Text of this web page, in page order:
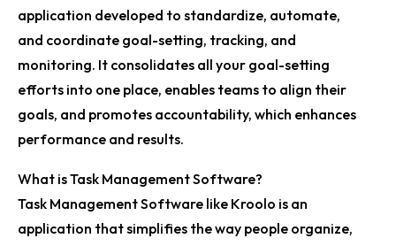
application developed to standardize, automate,
and coordinate goal-setting, tracking, and
monitoring. It consolidates all your goal-setting
efforts into one place, enables teams to align their
goals, and promotes accountability, which enhances
performance and results.
What is Task Management Software?
Task Management Software like Kroolo is an
application that simplifies the way people organize,